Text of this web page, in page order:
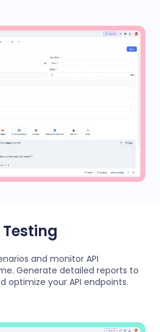
and monitor API
Generate detailed reports to
optimize your API endpoints.